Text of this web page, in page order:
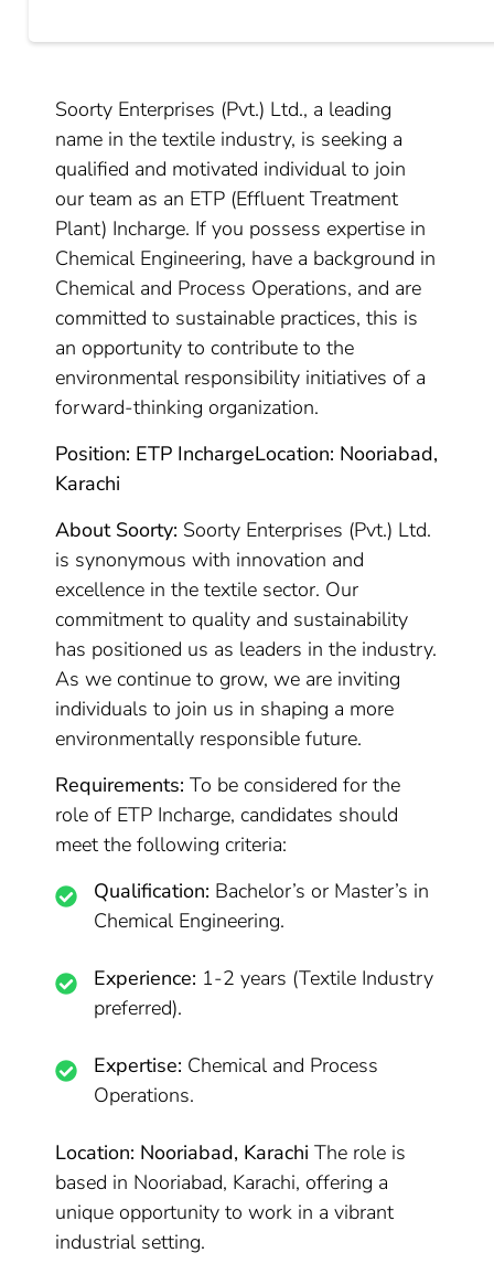
Soorty Enterprises (Pvt.) Ltd., a leading
name in the textile industry, is seeking a
qualified and motivated individual to join
our team as an ETP (Effluent Treatment
Plant) Incharge. If you possess expertise in
Chemical Engineering, have a background in
Chemical and Process Operations, and are
committed to sustainable practices, this is
an opportunity to contribute to the
environmental responsibility initiatives of a
forward-thinking organization.
Position: ETP InchargeLocation: Nooriabad,
Karachi
About Soorty: Soorty Enterprises (Pvt.) Ltd.
is synonymous with innovation and
excellence in the textile sector. Our
commitment to quality and sustainability
has positioned us as leaders in the industry.
As we continue to grow, we are inviting
individuals to join us in shaping a more
environmentally responsible future.
Requirements: To be considered for the
role of ETP Incharge, candidates should
meet the following criteria:
Qualification: Bachelor’s or Master’s in
Chemical Engineering.
Experience: 1-2 years (Textile Industry
preferred).
Expertise: Chemical and Process
Operations.
Location: Nooriabad, Karachi The role is
based in Nooriabad, Karachi, offering a
unique opportunity to work in a vibrant
industrial setting.